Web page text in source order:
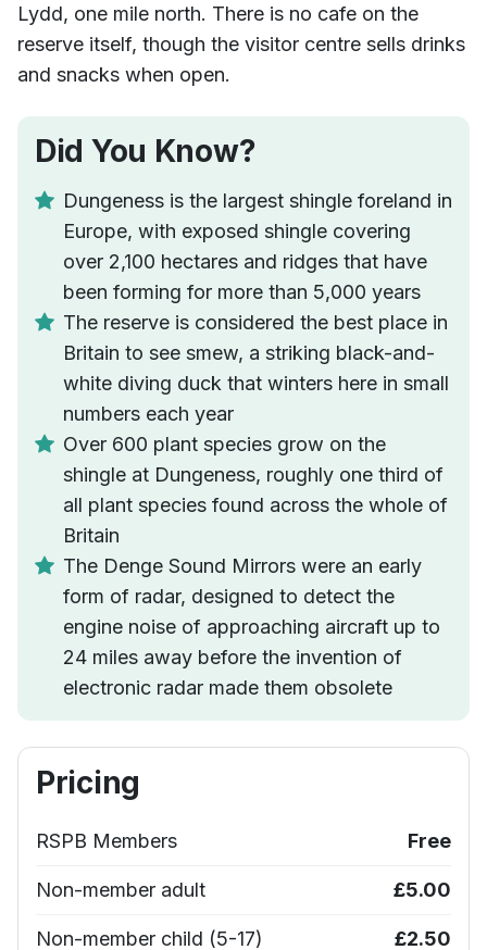
Lydd, one mile north. There is no cafe on the
reserve itself, though the visitor centre sells drinks
and snacks when open.
Did You Know?
Dungeness is the largest shingle foreland in
Europe, with exposed shingle covering
over 2,100 hectares and ridges that have
been forming for more than 5,000 years
The reserve is considered the best place in
Britain to see smew, a striking black-and-
white diving duck that winters here in small
numbers each year
Over 600 plant species grow on the
shingle at Dungeness, roughly one third of
all plant species found across the whole of
Britain
The Denge Sound Mirrors were an early
form of radar, designed to detect the
engine noise of approaching aircraft up to
24 miles away before the invention of
electronic radar made them obsolete
Pricing
RSPB Members Free
Non-member adult £5.00
Non-member child (5-17) £2.50